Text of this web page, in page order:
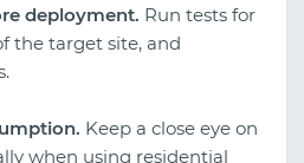
deployment. Run tests for
the target site, and
Keep a close eye on
when using residential